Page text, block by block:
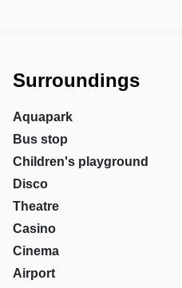
Surroundings
Aquapark
Bus stop
Children's playground
Disco
Theatre
Casino
Cinema
Airport